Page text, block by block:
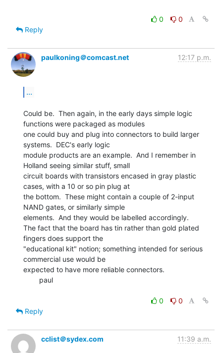
0
0
Reply
paulkoning＠comcast.net 12:17 p.m.
...
Could be.  Then again, in the early days simple logic
functions were packaged as modules
one could buy and plug into connectors to build larger
systems.  DEC's early logic
module products are an example.  And I remember in
Holland seeing similar stuff, small
circuit boards with transistors encased in gray plastic
cases, with a 10 or so pin plug at
the bottom.  These might contain a couple of 2-input
NAND gates, or similarly simple
elements.  And they would be labelled accordingly.
The fact that the board has tin rather than gold plated
fingers does support the
"educational kit" notion; something intended for serious
commercial use would be
expected to have more reliable connectors.
0
0
Reply
cclist＠sydex.com 11:39 a.m.